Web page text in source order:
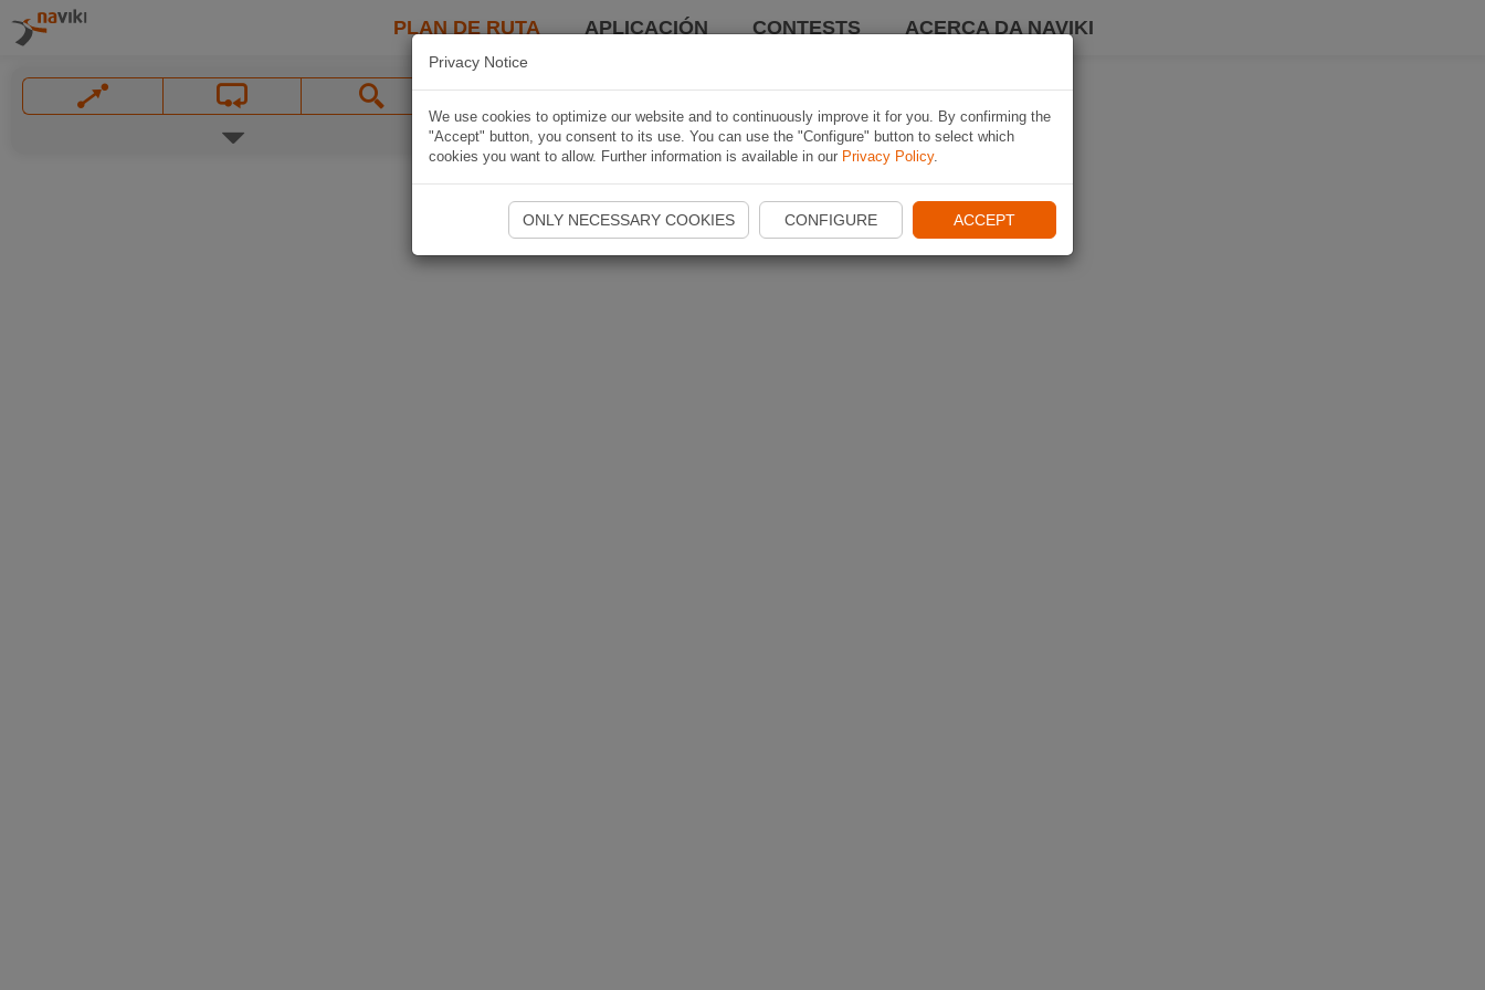
PLAN DE RUTA APLICACIÓN CONTESTS ACERCA DA NAVIKI
Privacy Notice
We use cookies to optimize our website and to continuously improve it for you. By confirming the
"Accept" button, you consent to its use. You can use the "Configure" button to select which
cookies you want to allow. Further information is available in our Privacy Policy.
ONLY NECESSARY COOKIES CONFIGURE ACCEPT